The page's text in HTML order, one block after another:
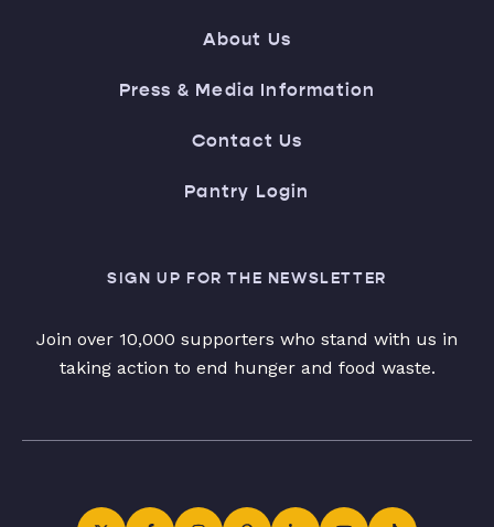
About Us
Press & Media Information
Contact Us
Pantry Login
SIGN UP FOR THE NEWSLETTER
Join over 10,000 supporters who stand with us in
taking action to end hunger and food waste.